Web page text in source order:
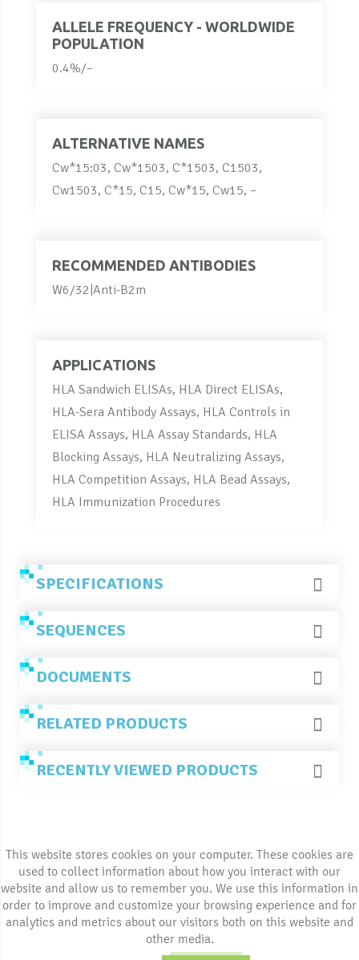
ALLELE FREQUENCY - WORLDWIDE
POPULATION
0.4%/–
ALTERNATIVE NAMES
Cw*15:03, Cw*1503, C*1503, C1503,
Cw1503, C*15, C15, Cw*15, Cw15, –
RECOMMENDED ANTIBODIES
W6/32|Anti-B2m
APPLICATIONS
HLA Sandwich ELISAs, HLA Direct ELISAs,
HLA-Sera Antibody Assays, HLA Controls in
ELISA Assays, HLA Assay Standards, HLA
Blocking Assays, HLA Neutralizing Assays,
HLA Competition Assays, HLA Bead Assays,
HLA Immunization Procedures
SPECIFICATIONS
SEQUENCES
DOCUMENTS
RELATED PRODUCTS
RECENTLY VIEWED PRODUCTS
This website stores cookies on your computer. These cookies are
used to collect information about how you interact with our
website and allow us to remember you. We use this information in
order to improve and customize your browsing experience and for
analytics and metrics about our visitors both on this website and
other media.